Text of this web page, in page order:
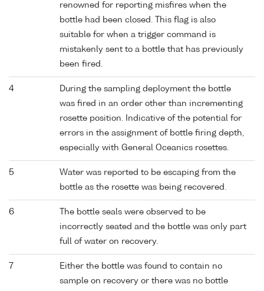
renowned for reporting misfires when the
bottle had been closed. This flag is also
suitable for when a trigger command is
mistakenly sent to a bottle that has previously
been fired.
4
During the sampling deployment the bottle
was fired in an order other than incrementing
rosette position. Indicative of the potential for
errors in the assignment of bottle firing depth,
especially with General Oceanics rosettes.
5
Water was reported to be escaping from the
bottle as the rosette was being recovered.
6
The bottle seals were observed to be
incorrectly seated and the bottle was only part
full of water on recovery.
7
Either the bottle was found to contain no
sample on recovery or there was no bottle